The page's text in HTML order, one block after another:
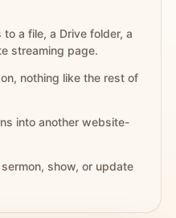
a file, a Drive folder, a
streaming page.
nothing like the rest of
into another website-
show, or update